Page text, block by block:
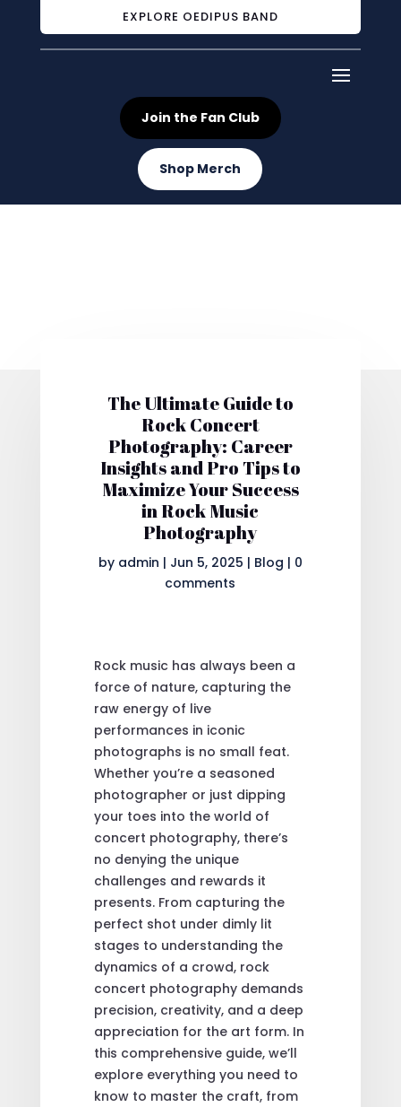
EXPLORE OEDIPUS BAND
Join the Fan Club
Shop Merch
The Ultimate Guide to
Rock Concert
Photography: Career
Insights and Pro Tips to
Maximize Your Success
in Rock Music
Photography
by admin | Jun 5, 2025 | Blog | 0
comments
Rock music has always been a
force of nature, capturing the
raw energy of live
performances in iconic
photographs is no small feat.
Whether you’re a seasoned
photographer or just dipping
your toes into the world of
concert photography, there’s
no denying the unique
challenges and rewards it
presents. From capturing the
perfect shot under dimly lit
stages to understanding the
dynamics of a crowd, rock
concert photography demands
precision, creativity, and a deep
appreciation for the art form. In
this comprehensive guide, we’ll
explore everything you need to
know to master the craft, from